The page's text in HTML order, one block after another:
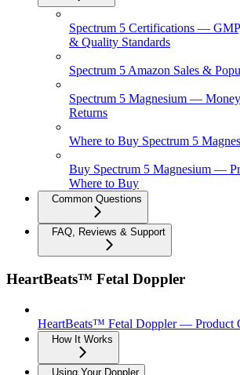
Spectrum 5 Certifications —
& Quality Standards
Spectrum 5 Amazon Sales &
Spectrum 5 Magnesium —
Returns
Where to Buy Spectrum 5
Buy Spectrum 5 Magnesium —
Where to Buy
Common Questions
FAQ, Reviews & Support
HeartBeats™ Fetal Doppler
HeartBeats™ Fetal Doppler — Product
How It Works
Using Your Doppler